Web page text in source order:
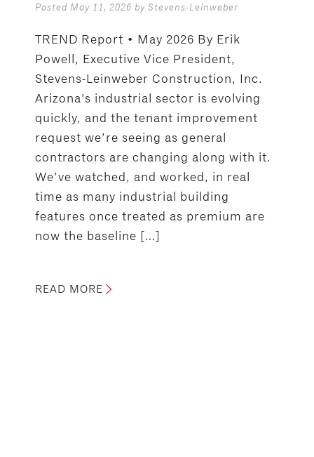
Posted May 11, 2026 by Stevens-Leinweber
TREND Report • May 2026 By Erik
Powell, Executive Vice President,
Stevens-Leinweber Construction, Inc.
Arizona’s industrial sector is evolving
quickly, and the tenant improvement
request we’re seeing as general
contractors are changing along with it.
We’ve watched, and worked, in real
time as many industrial building
features once treated as premium are
now the baseline […]
READ MORE